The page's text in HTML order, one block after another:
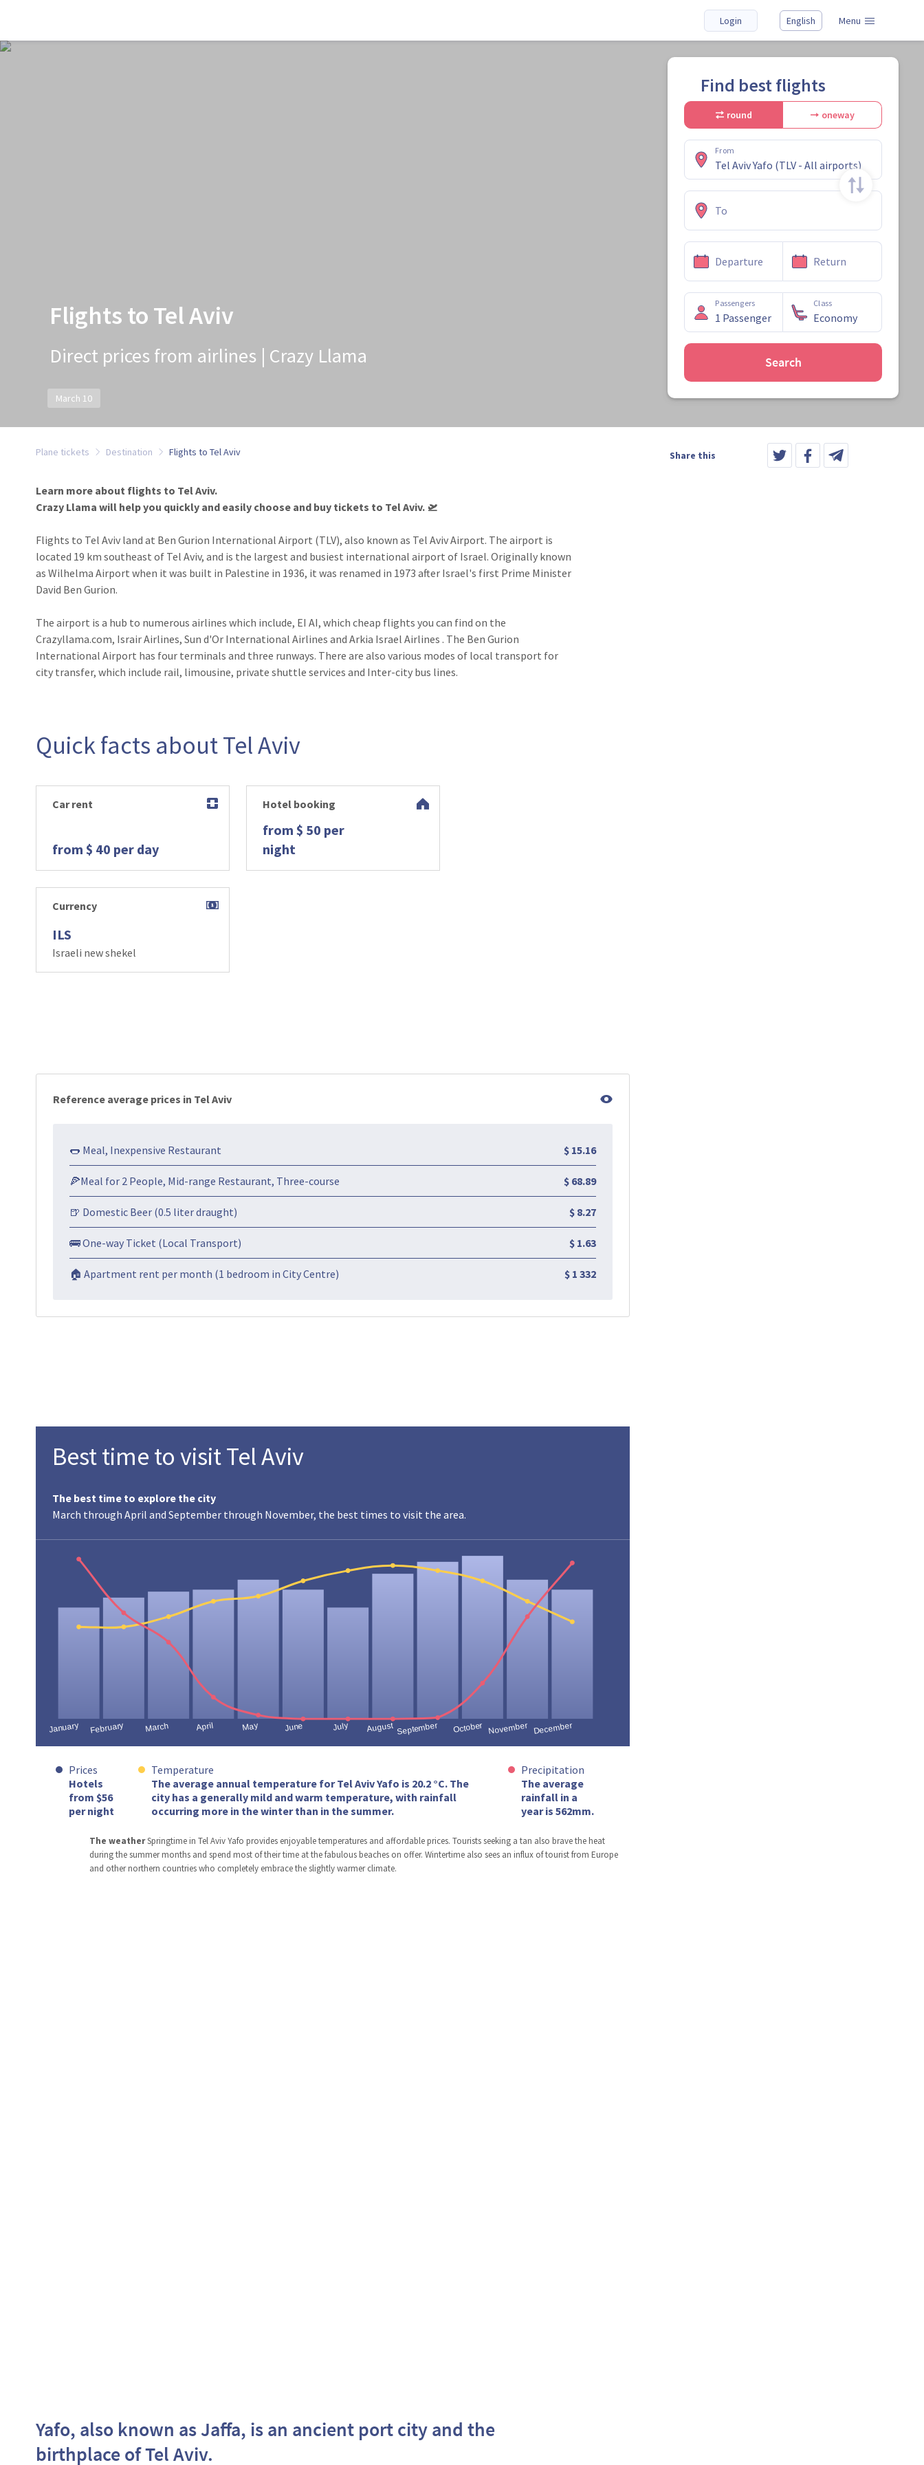
Login English Menu
Flights to Tel Aviv
Direct prices from airlines | Crazy Llama
March 10
Find best flights
round oneway
From
To
Departure Return
Passengers Class
Search
Share this
Plane tickets Destination Flights to Tel Aviv
Learn more about flights to Tel Aviv.
Crazy Llama will help you quickly and easily choose and buy tickets to Tel Aviv.​ 🛫
Flights to Tel Aviv land at Ben Gurion International Airport (TLV), also known as Tel Aviv Airport. The airport is
located 19 km southeast of Tel Aviv, and is the largest and busiest international airport of Israel. Originally known
as Wilhelma Airport when it was built in Palestine in 1936, it was renamed in 1973 after Israel's first Prime Minister
David Ben Gurion.
The airport is a hub to numerous airlines which include, EI AI, which cheap flights you can find on the
Crazyllama.com, Israir Airlines, Sun d'Or International Airlines and Arkia Israel Airlines . The Ben Gurion
International Airport has four terminals and three runways. There are also various modes of local transport for
city transfer, which include rail, limousine, private shuttle services and Inter-city bus lines.
Quick facts about Tel Aviv
Car rent
from $ 40 per day
Hotel booking
from $ 50 per
night
Currency
ILS
Israeli new shekel
Reference average prices in Tel Aviv
🌭 Meal, Inexpensive Restaurant $ 15.16
🍕Meal for 2 People, Mid-range Restaurant, Three-course $ 68.89
🍺 Domestic Beer (0.5 liter draught) $ 8.27
🚌 One-way Ticket (Local Transport) $ 1.63
🏠 Apartment rent per month (1 bedroom in City Centre) $ 1 332
Best time to visit Tel Aviv
The best time to explore the city
March through April and September through November, the best times to visit the area.
Prices
Hotels
from $56
per night
Temperature
The average annual temperature for Tel Aviv Yafo is 20.2 °C. The
city has a generally mild and warm temperature, with rainfall
occurring more in the winter than in the summer.
Precipitation
The average
rainfall in a
year is 562mm.
The weatherSpringtime in Tel Aviv Yafo provides enjoyable temperatures and affordable prices. Tourists seeking a tan also brave the heat
during the summer months and spend most of their time at the fabulous beaches on offer. Wintertime also sees an influx of tourist from Europe
and other northern countries who completely embrace the slightly warmer climate.
Yafo, also known as Jaffa, is an ancient port city and the
birthplace of Tel Aviv.